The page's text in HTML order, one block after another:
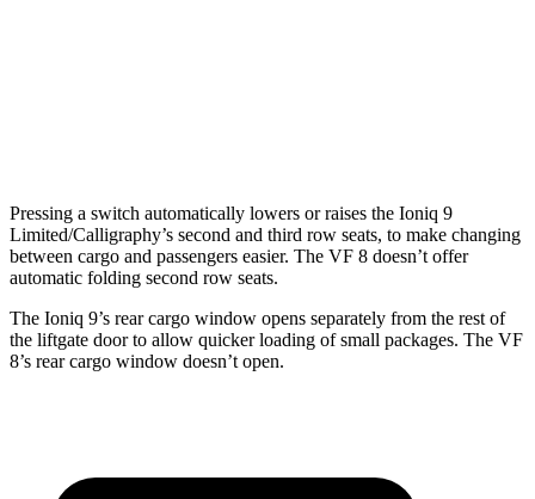
Pressing a switch automatically lowers or raises the Ioniq 9
Limited/Calligraphy’s second and third row seats, to make changing
between cargo and passengers easier. The VF 8 doesn’t offer
automatic folding second row seats.
The Ioniq 9’s rear cargo window opens separately from the rest of
the liftgate door to allow quicker loading of small packages. The VF
8’s rear cargo window doesn’t open.